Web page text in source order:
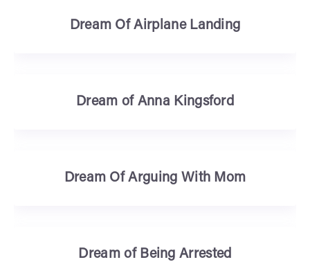
Dream Of Airplane Landing
Dream of Anna Kingsford
Dream Of Arguing With Mom
Dream of Being Arrested